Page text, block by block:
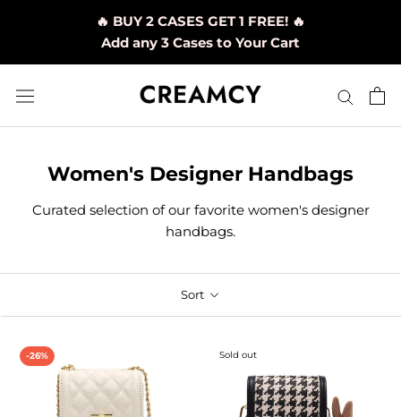
🔥 BUY 2 CASES GET 1 FREE! 🔥
Add any 3 Cases to Your Cart
Women's Designer Handbags
Curated selection of our favorite women's designer
handbags.
Sort
-26% Sold out